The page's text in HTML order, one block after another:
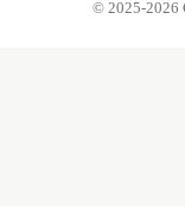
© 2025-2026